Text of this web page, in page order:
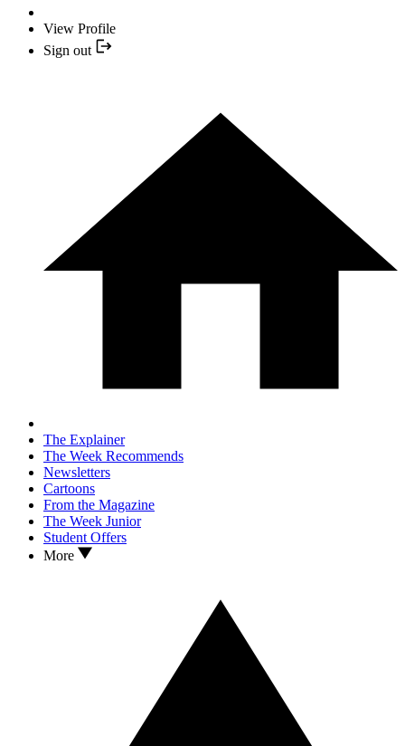
View Profile
Sign out
The Explainer
The Week Recommends
Newsletters
Cartoons
From the Magazine
The Week Junior
Student Offers
More